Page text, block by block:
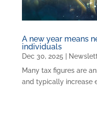
A new year means
individuals
Dec 30, 2025
Many tax figures are
and typically increase